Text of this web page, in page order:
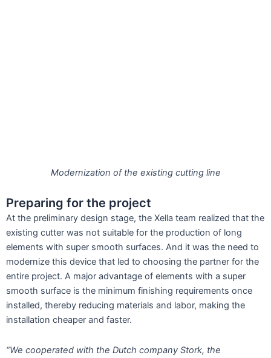
Modernization of the existing cutting line
Preparing for the project
At the preliminary design stage, the Xella team realized that the
existing cutter was not suitable for the production of long
elements with super smooth surfaces. And it was the need to
modernize this device that led to choosing the partner for the
entire project. A major advantage of elements with a super
smooth surface is the minimum finishing requirements once
installed, thereby reducing materials and labor, making the
installation cheaper and faster.
“We cooperated with the Dutch company Stork, the